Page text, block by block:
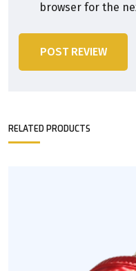
browser for the
POST REVIEW
RELATED PRODUCTS